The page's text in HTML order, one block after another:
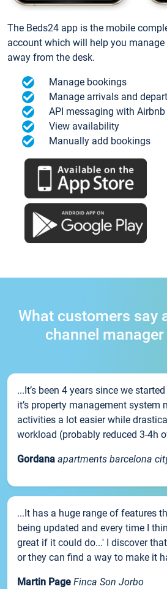
The Beds24 app is the mobile
account which will help you
away from the desk.
Manage bookings
Manage arrivals and
API messaging with
View availability
Manually add bookings
What customers say
channel
...It’s been 4 years since we
it’s property management system
activities a lot easier while
workload (probably reduced 3-4h
Gordana apartments barcelona
...It has a huge range of features
being updated and every time I
great if it could do...' I discover
or they can find a way to make it
Martin Page Finca Son Jorbo